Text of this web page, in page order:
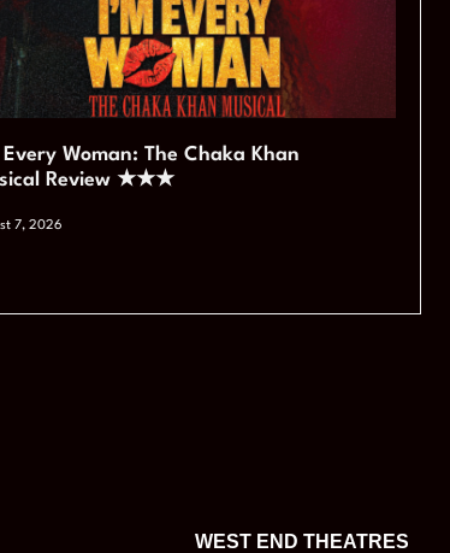
Every Woman: The Chaka Khan
Review ★★★
7, 2026
WEST END THEATRES